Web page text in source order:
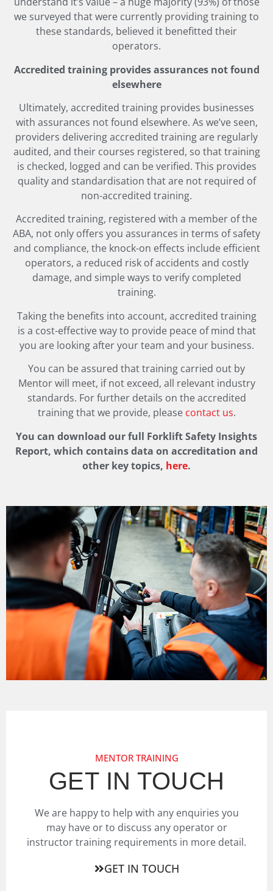
MENTOR TRAINING
GET IN TOUCH
We are happy to help with any enquiries you
may have or to discuss any operator or
instructor training requirements in more detail.
GET IN TOUCH
we surveyed that were currently providing training to
these standards, believed it benefitted their
operators.
Accredited training provides assurances not found
elsewhere
Ultimately, accredited training provides businesses
with assurances not found elsewhere. As we’ve seen,
providers delivering accredited training are regularly
audited, and their courses registered, so that training
is checked, logged and can be verified. This provides
quality and standardisation that are not required of
non-accredited training.
Accredited training, registered with a member of the
ABA, not only offers you assurances in terms of safety
and compliance, the knock-on effects include efficient
operators, a reduced risk of accidents and costly
damage, and simple ways to verify completed
training.
Taking the benefits into account, accredited training
is a cost-effective way to provide peace of mind that
you are looking after your team and your business.
You can be assured that training carried out by
Mentor will meet, if not exceed, all relevant industry
standards. For further details on the accredited
training that we provide, please contact us.
You can download our full Forklift Safety Insights
Report, which contains data on accreditation and
other key topics, here.